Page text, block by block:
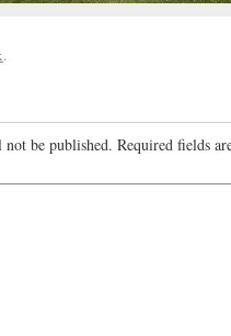
.
be published. Required fields